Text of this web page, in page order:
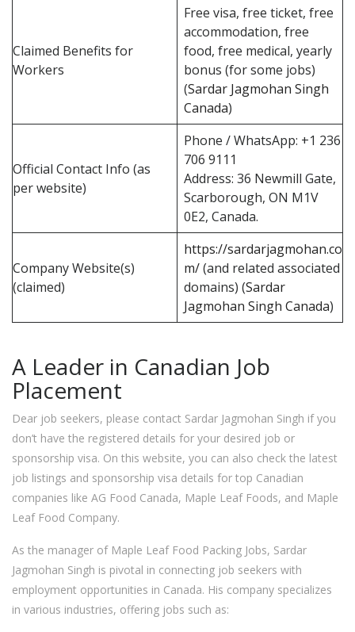
Claimed Benefits for
Workers
Free visa, free ticket, free
accommodation, free
food, free medical, yearly
bonus (for some jobs)
(Sardar Jagmohan Singh
Canada)
Official Contact Info (as
per website)
Phone / WhatsApp: +1 236
706 9111
Address: 36 Newmill Gate,
Scarborough, ON M1V
0E2, Canada.
Company Website(s)
(claimed)
https://sardarjagmohan.co
m/(and related associated
domains) (Sardar
Jagmohan Singh Canada)
A Leader in Canadian Job
Placement
Dear job seekers, please contact Sardar Jagmohan Singh if you
don’t have the registered details for your desired job or
sponsorship visa. On this website, you can also check the latest
job listings and sponsorship visa details for top Canadian
companies like AG Food Canada, Maple Leaf Foods, and Maple
Leaf Food Company.
As the manager of Maple Leaf Food Packing Jobs, Sardar
Jagmohan Singh is pivotal in connecting job seekers with
employment opportunities in Canada. His company specializes
in various industries, offering jobs such as: